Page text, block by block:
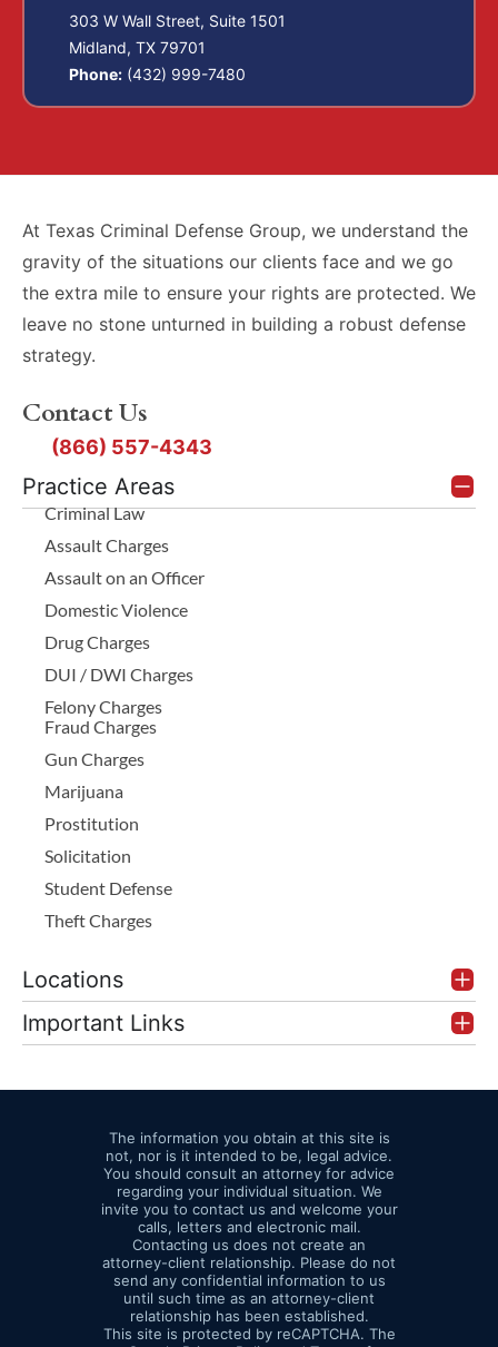
303 W Wall Street, Suite 1501
Midland, TX 79701
Phone: (432) 999-7480
Practice Areas
Criminal Law
Assault Charges
Assault on an Officer
Domestic Violence
Drug Charges
DUI / DWI Charges
Felony Charges
Fraud Charges
Gun Charges
Marijuana
Prostitution
Solicitation
Student Defense
Theft Charges
Locations
Important Links
At Texas Criminal Defense Group, we understand the
gravity of the situations our clients face and we go
the extra mile to ensure your rights are protected. We
leave no stone unturned in building a robust defense
strategy.
Contact Us
(866) 557-4343
The information you obtain at this site is
not, nor is it intended to be, legal advice.
You should consult an attorney for advice
regarding your individual situation. We
invite you to contact us and welcome your
calls, letters and electronic mail.
Contacting us does not create an
attorney-client relationship. Please do not
send any confidential information to us
until such time as an attorney-client
relationship has been established.
This site is protected by reCAPTCHA. The